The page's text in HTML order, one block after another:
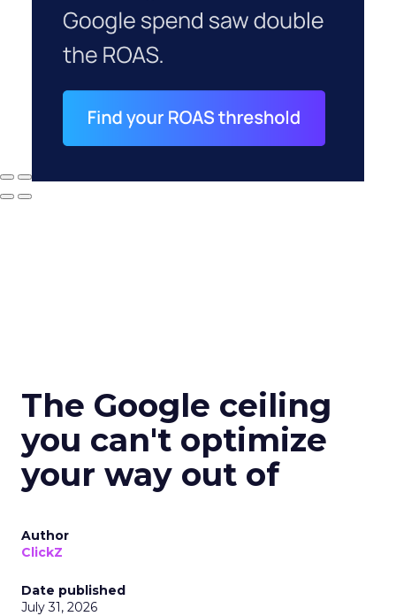
The Google ceiling
you can't optimize
your way out of
Author
ClickZ
Date published
July 31, 2026